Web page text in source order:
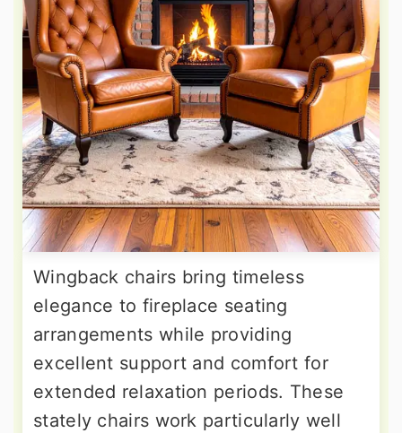
Wingback chairs bring timeless
elegance to fireplace seating
arrangements while providing
excellent support and comfort for
extended relaxation periods. These
stately chairs work particularly well